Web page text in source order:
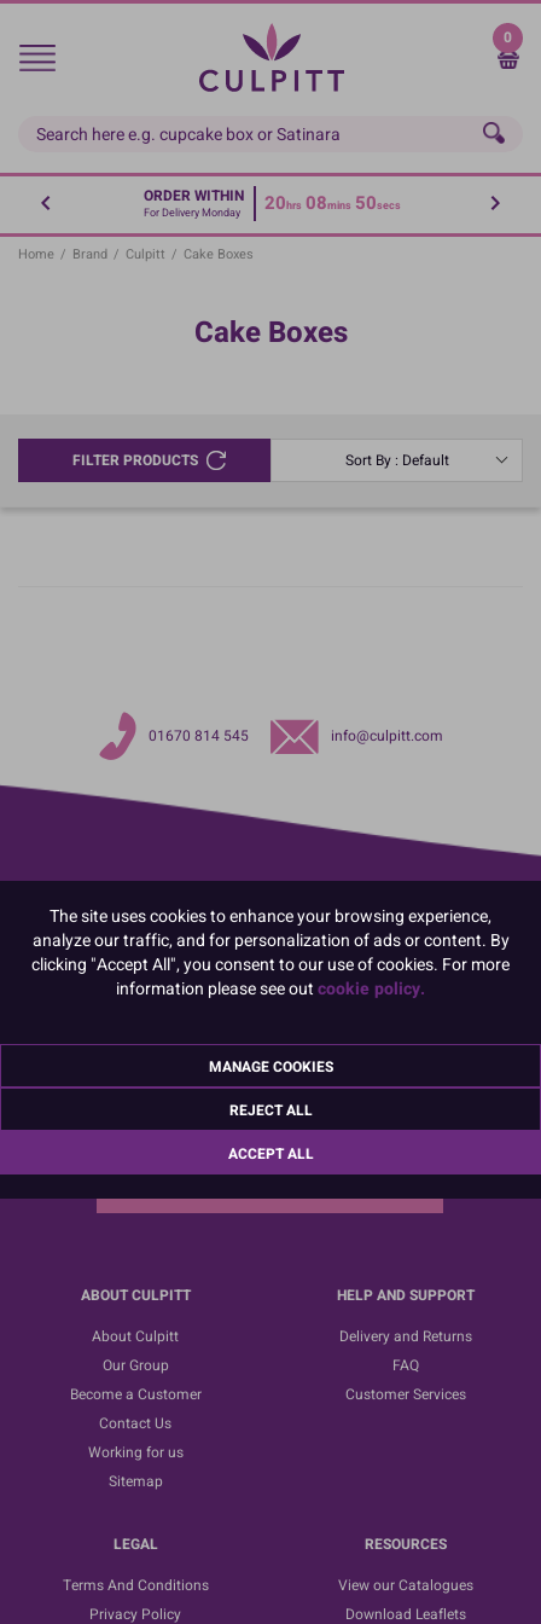
Skip
main
0
ORDER WITHIN
For Delivery Monday 20hrs 08mins 50secs
Home / Brand / Culpitt / Cake Boxes
Cake Boxes
FILTER PRODUCTS Sort By : Default
01670 814 545 info@culpitt.com
Sign up for the latest news, offers and ideas
ABOUT CULPITT
About Culpitt
Our Group
Become a Customer
Contact Us
Working for us
Sitemap
HELP AND SUPPORT
Delivery and Returns
FAQ
Customer Services
LEGAL
Terms And Conditions
Privacy Policy
RESOURCES
View our Catalogues
Download Leaflets
The site uses cookies to enhance your browsing experience,
analyze our traffic, and for personalization of ads or content. By
clicking "Accept All", you consent to our use of cookies. For more
information please see outcookie policy.
MANAGE COOKIES
REJECT ALL
ACCEPT ALL